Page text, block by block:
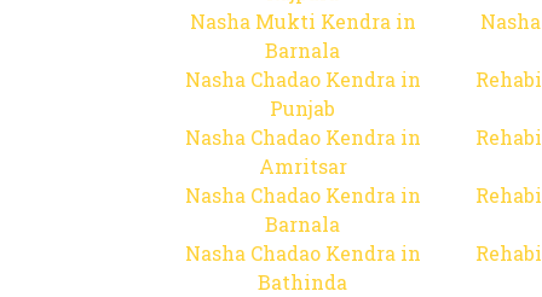
Nasha Mukti Kendra in
Barnala
Nasha Chadao Kendra in
Punjab
Nasha Chadao Kendra in
Amritsar
Nasha Chadao Kendra in
Barnala
Nasha Chadao Kendra in
Bathinda